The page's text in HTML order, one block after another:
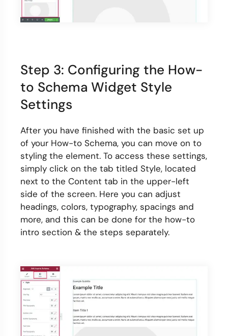
Step 3: Configuring the How-
to Schema Widget Style
Settings
After you have finished with the basic set up
of your How-to Schema, you can move on to
styling the element. To access these settings,
simply click on the tab titled Style, located
next to the Content tab in the upper-left
side of the screen. Here you can adjust
headings, colors, typography, spacings and
more, and this can be done for the how-to
intro section & the steps separately.